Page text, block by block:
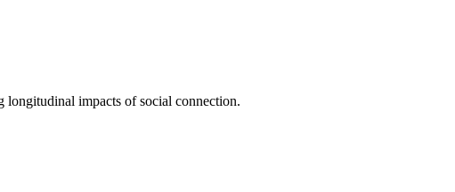
longitudinal impacts of social connection.